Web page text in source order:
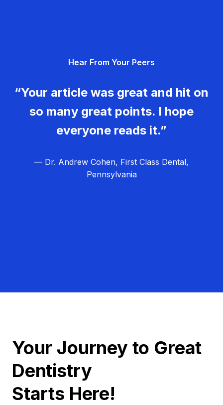
Hear From Your Peers
“Your article was great and hit on
so many great points. I hope
everyone reads it.”
— Dr. Andrew Cohen, First Class Dental,
Pennsylvania
Your Journey to Great
Dentistry
Starts Here!